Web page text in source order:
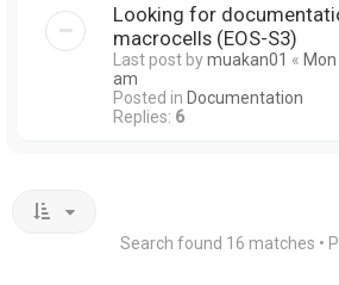
Looking for
macrocells (EOS-S3)
Last post bymuakan01 «
am
Posted in Documentation
Replies: 6
Search found 16 matches •